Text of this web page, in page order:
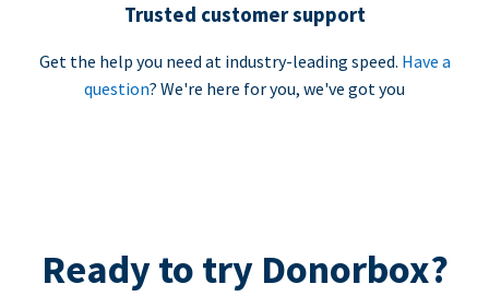
Trusted customer support
Get the help you need at industry-leading speed. Have a
question? We're here for you, we've got you
Ready to try Donorbox?